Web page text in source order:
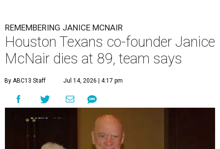
REMEMBERING JANICE MCNAIR
Houston Texans co-founder Janice
McNair dies at 89, team says
By ABC13 Staff Jul 14, 2026 | 4:17 pm